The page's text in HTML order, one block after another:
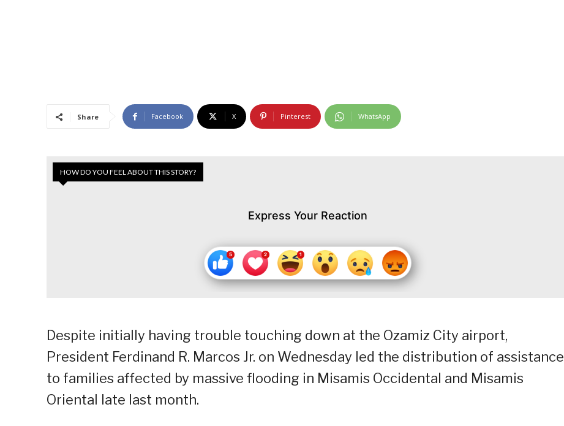
Share Facebook X Pinterest WhatsApp
HOW DO YOU FEEL ABOUT THIS STORY?
Express Your Reaction
Despite initially having trouble touching down at the Ozamiz City airport,
President Ferdinand R. Marcos Jr. on Wednesday led the distribution of assistance
to families affected by massive flooding in Misamis Occidental and Misamis
Oriental late last month.